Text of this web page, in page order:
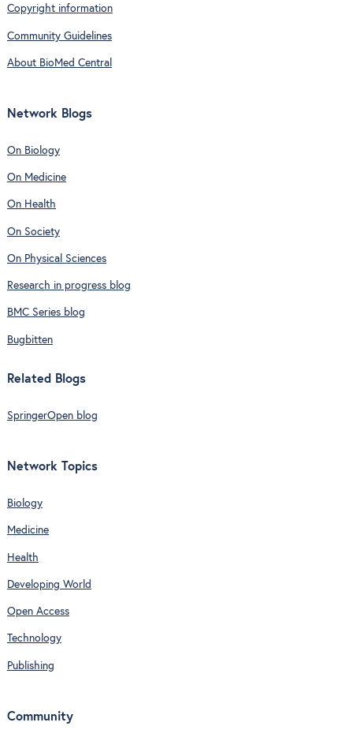
Copyright information
Community Guidelines
About BioMed Central
Network Blogs
On Biology
On Medicine
On Health
On Society
On Physical Sciences
Research in progress blog
BMC Series blog
Bugbitten
Related Blogs
SpringerOpen blog
Network Topics
Biology
Medicine
Health
Developing World
Open Access
Technology
Publishing
Community